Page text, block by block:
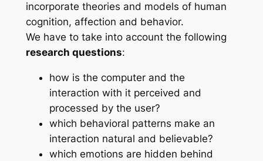
incorporate theories and models of human
cognition, affection and behavior.
We have to take into account the following
research questions:
how is the computer and the
interaction with it perceived and
processed by the user?
which behavioral patterns make an
interaction natural and believable?
which emotions are hidden behind